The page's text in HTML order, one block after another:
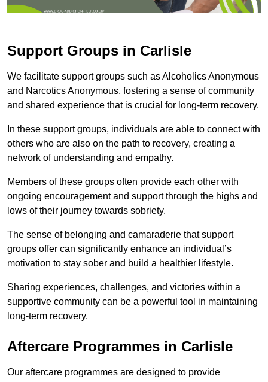
Support Groups in Carlisle
We facilitate support groups such as Alcoholics Anonymous
and Narcotics Anonymous, fostering a sense of community
and shared experience that is crucial for long-term recovery.
In these support groups, individuals are able to connect with
others who are also on the path to recovery, creating a
network of understanding and empathy.
Members of these groups often provide each other with
ongoing encouragement and support through the highs and
lows of their journey towards sobriety.
The sense of belonging and camaraderie that support
groups offer can significantly enhance an individual’s
motivation to stay sober and build a healthier lifestyle.
Sharing experiences, challenges, and victories within a
supportive community can be a powerful tool in maintaining
long-term recovery.
Aftercare Programmes in Carlisle
Our aftercare programmes are designed to provide